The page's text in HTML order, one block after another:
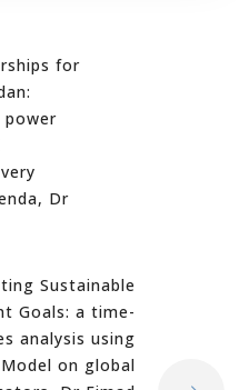
for
power
Dr
Sustainable
Goals: a time-
analysis using
on global